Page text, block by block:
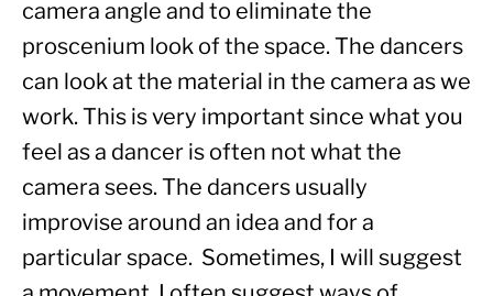
camera angle and to eliminate the
proscenium look of the space. The dancers
can look at the material in the camera as we
work. This is very important since what you
feel as a dancer is often not what the
camera sees. The dancers usually
improvise around an idea and for a
particular space.  Sometimes, I will suggest